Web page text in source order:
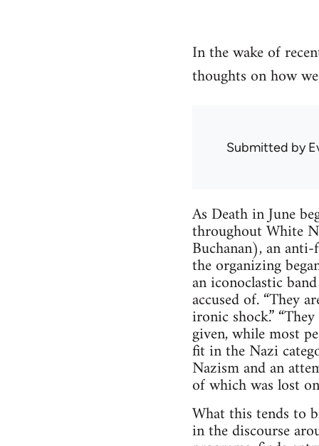
In the wake of
thoughts on how
Submitted by
As Death in June
throughout White
Buchanan), an
the organizing
an iconoclastic
accused of. “They
ironic shock.”
given, while most
fit in the Nazi
Nazism and an
of which was lost
What this tends to
in the discourse